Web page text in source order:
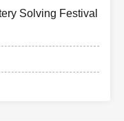
Solving Festival